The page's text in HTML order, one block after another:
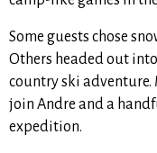
Some guests chose
Others headed out
country ski adventure.
join Andre and a
expedition.